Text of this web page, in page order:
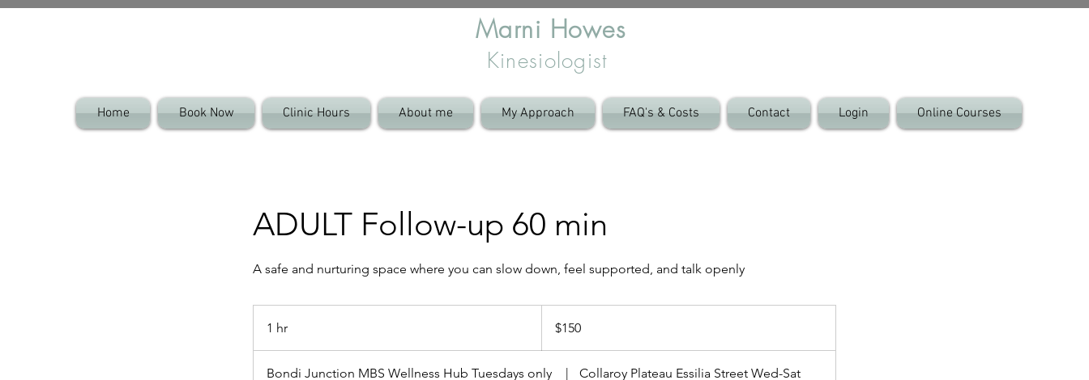
Marni Howes
Kinesiologist
Home Book Now Clinic Hours About me My Approach FAQ's & Costs Contact Login Online Courses
ADULT Follow-up 60 min
A safe and nurturing space where you can slow down, feel supported, and talk openly
1 hr
h
dollars$150
Bondi Junction MBS Wellness Hub Tuesdays only | Collaroy Plateau Essilia Street Wed-Sat